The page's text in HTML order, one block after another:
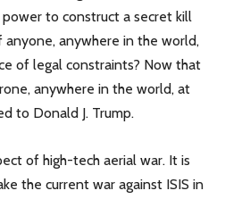
to construct a secret kill
anywhere in the world,
of legal constraints? Now that
anywhere in the world, at
to Donald J. Trump.
of high-tech aerial war. It is
the current war against ISIS in